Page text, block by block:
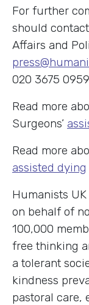
For further
should
Affairs and
020 3675
Read more
Surgeons’
Read more
assisted dying
Humanists
on behalf of
100,000
free thinking
a tolerant
kindness
pastoral care,